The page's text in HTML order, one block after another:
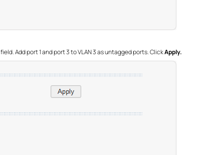
field. Add port 1 and port 3 to VLAN 3 as untagged ports. ClickApply.